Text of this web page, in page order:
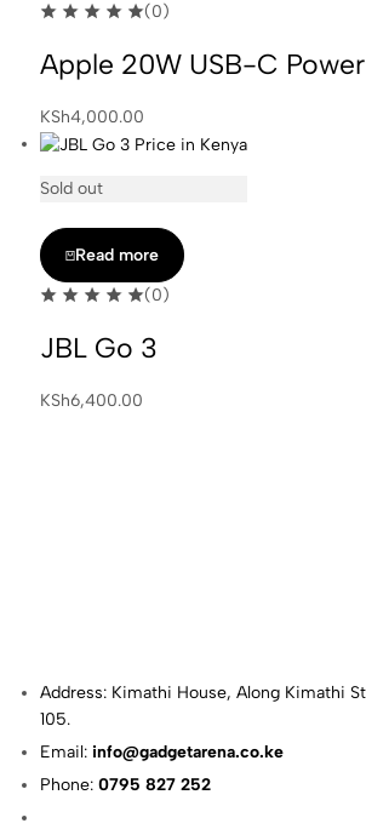
(0)
Apple 20W USB-C
KSh4,000.00
Sold out
Read more
(0)
JBL Go 3
KSh6,400.00
Address: Kimathi House, Along Kimathi
105.
Email: info@gadgetarena.co.ke
Phone:0795 827 252